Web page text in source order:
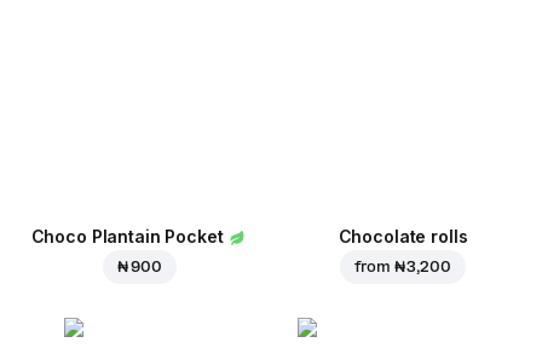
Choco Plantain Pocket
₦ 900
Chocolate rolls
from ₦ 3,200